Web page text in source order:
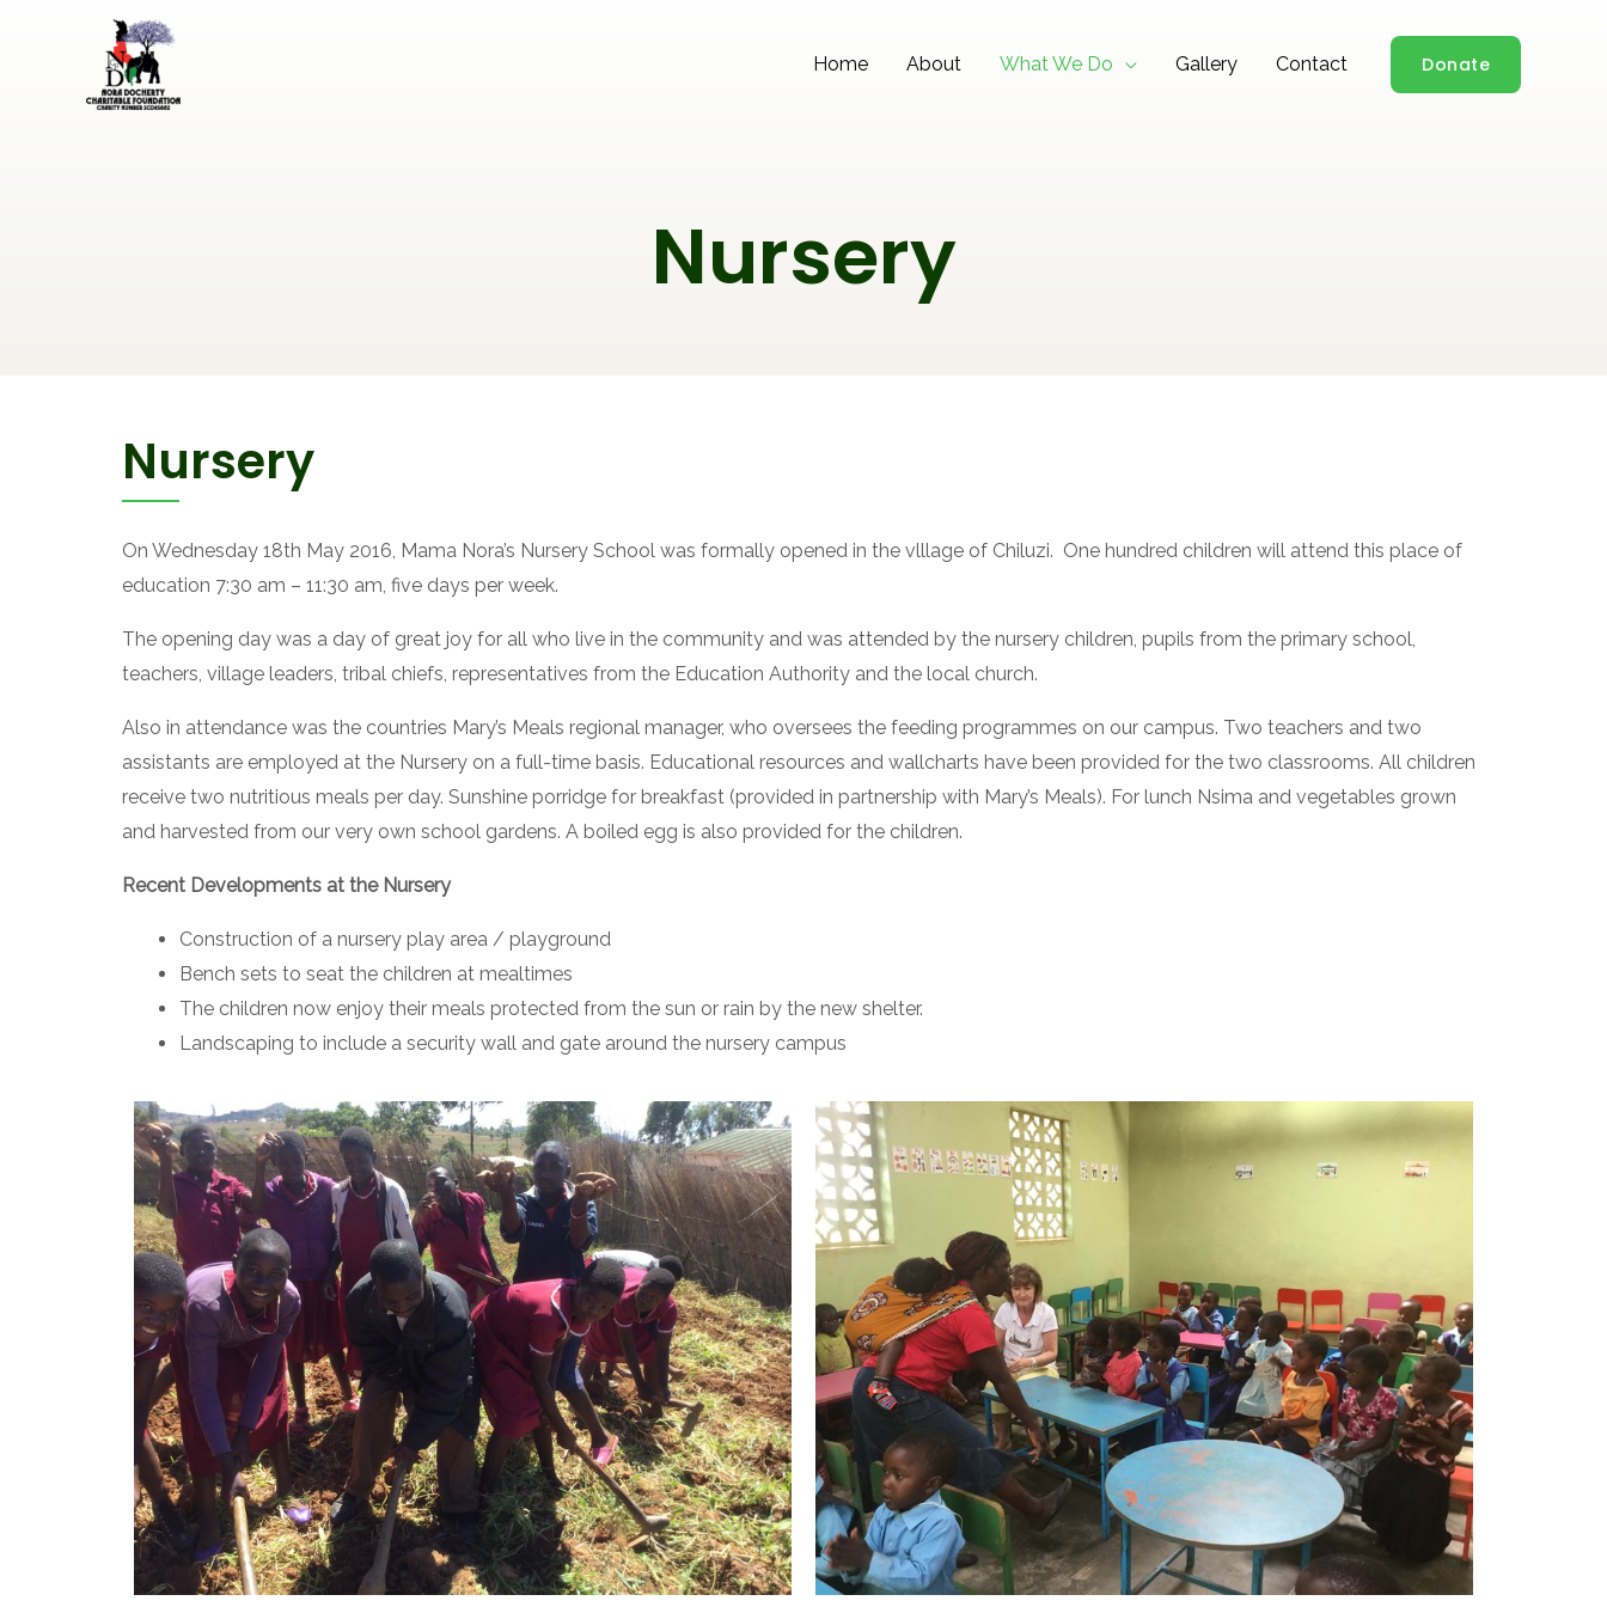
Home About What We Do Gallery Contact Donate
Nursery
Nursery
On Wednesday 18th May 2016, Mama Nora’s Nursery School was formally opened in the vlllage of Chiluzi.  One hundred children will attend this place of
education 7:30 am – 11:30 am, five days per week.
The opening day was a day of great joy for all who live in the community and was attended by the nursery children, pupils from the primary school,
teachers, village leaders, tribal chiefs, representatives from the Education Authority and the local church.
Also in attendance was the countries Mary’s Meals regional manager, who oversees the feeding programmes on our campus. Two teachers and two
assistants are employed at the Nursery on a full-time basis. Educational resources and wallcharts have been provided for the two classrooms. All children
receive two nutritious meals per day. Sunshine porridge for breakfast (provided in partnership with Mary’s Meals). For lunch Nsima and vegetables grown
and harvested from our very own school gardens. A boiled egg is also provided for the children.
Recent Developments at the Nursery
Construction of a nursery play area / playground
Bench sets to seat the children at mealtimes
The children now enjoy their meals protected from the sun or rain by the new shelter.
Landscaping to include a security wall and gate around the nursery campus